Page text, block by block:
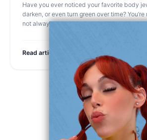
Have you ever noticed your favorite body
darken, or even turn green over time?
not always your fault. Let’s talk about why i
Read article